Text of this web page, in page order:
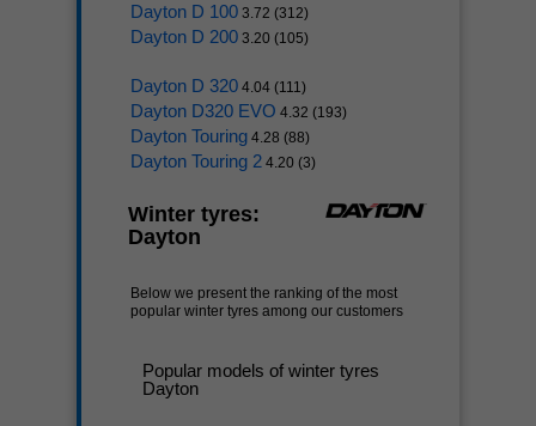
Dayton D 100 3.72 (312)
Dayton D 200 3.20 (105)
Dayton D 320 4.04 (111)
Dayton D320 EVO 4.32 (193)
Dayton Touring 4.28 (88)
Dayton Touring 2 4.20 (3)
Winter tyres:
Dayton
Below we present the ranking of the most
popular winter tyres among our customers
Popular models of winter tyres
Dayton